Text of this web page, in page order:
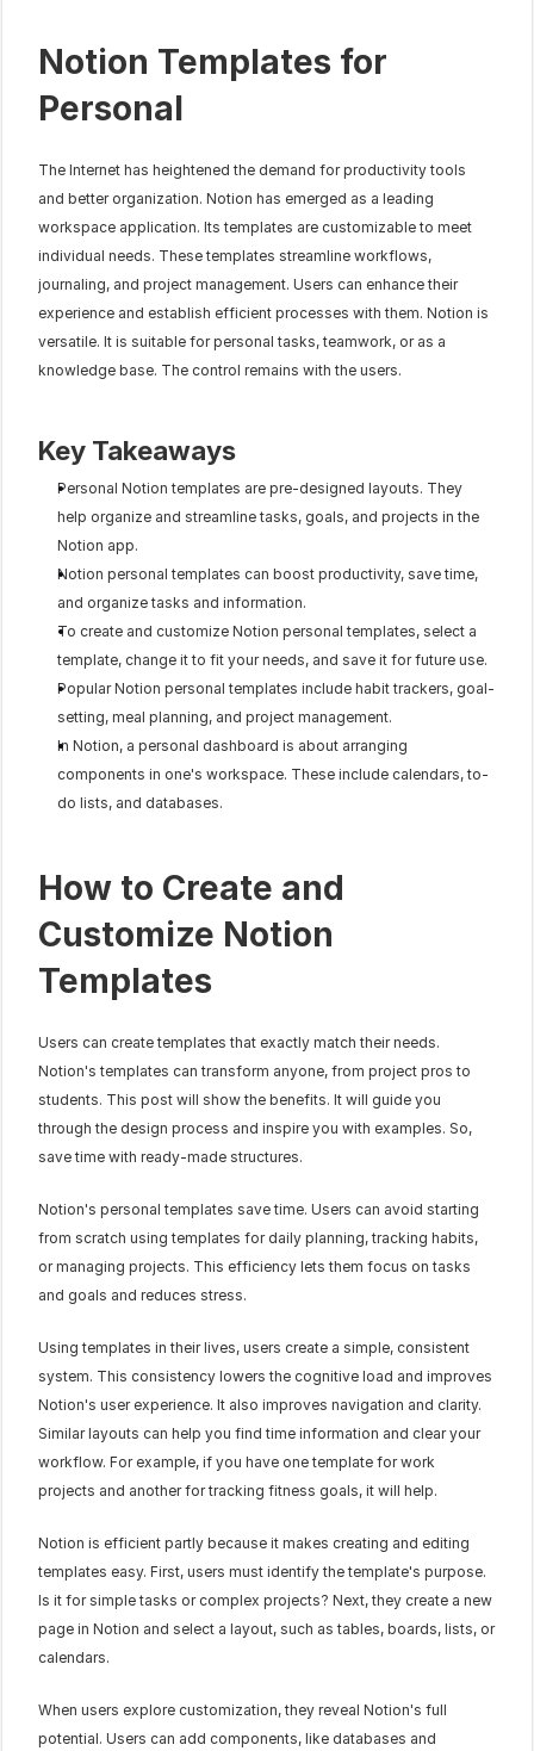
Notion Templates for
Personal
The Internet has heightened the demand for productivity tools
and better organization. Notion has emerged as a leading
workspace application. Its templates are customizable to meet
individual needs. These templates streamline workflows,
journaling, and project management. Users can enhance their
experience and establish efficient processes with them. Notion is
versatile. It is suitable for personal tasks, teamwork, or as a
knowledge base. The control remains with the users.
Key Takeaways
Personal Notion templates are pre-designed layouts. They
help organize and streamline tasks, goals, and projects in the
Notion app.
Notion personal templates can boost productivity, save time,
and organize tasks and information.
To create and customize Notion personal templates, select a
template, change it to fit your needs, and save it for future use.
Popular Notion personal templates include habit trackers, goal-
setting, meal planning, and project management.
In Notion, a personal dashboard is about arranging
components in one's workspace. These include calendars, to-
do lists, and databases.
How to Create and
Customize Notion
Templates
Users can create templates that exactly match their needs.
Notion's templates can transform anyone, from project pros to
students. This post will show the benefits. It will guide you
through the design process and inspire you with examples. So,
save time with ready-made structures.
Notion's personal templates save time. Users can avoid starting
from scratch using templates for daily planning, tracking habits,
or managing projects. This efficiency lets them focus on tasks
and goals and reduces stress.
Using templates in their lives, users create a simple, consistent
system. This consistency lowers the cognitive load and improves
Notion's user experience. It also improves navigation and clarity.
Similar layouts can help you find time information and clear your
workflow. For example, if you have one template for work
projects and another for tracking fitness goals, it will help.
Notion is efficient partly because it makes creating and editing
templates easy. First, users must identify the template's purpose.
Is it for simple tasks or complex projects? Next, they create a new
page in Notion and select a layout, such as tables, boards, lists, or
calendars.
When users explore customization, they reveal Notion's full
potential. Users can add components, like databases and